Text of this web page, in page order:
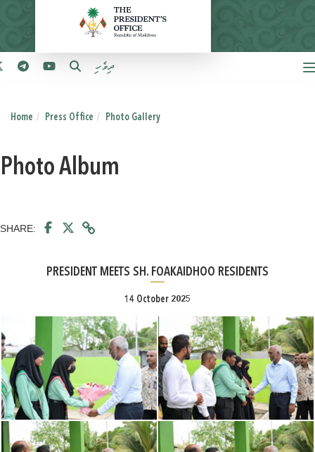
ދިވެހި
Home Press Office Photo Gallery
Photo Album
SHARE:
PRESIDENT MEETS SH. FOAKAIDHOO RESIDENTS
14 October 2025